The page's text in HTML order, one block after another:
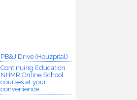
PB&J Drive (Houzpital)
Continuing Education:
NHMR Online School
courses at your
convenience